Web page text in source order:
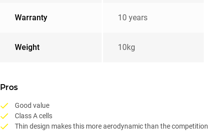
Warranty 10 years
Weight 10kg
Pros
Good value
Class A cells
Thin design makes this more aerodynamic than the competition